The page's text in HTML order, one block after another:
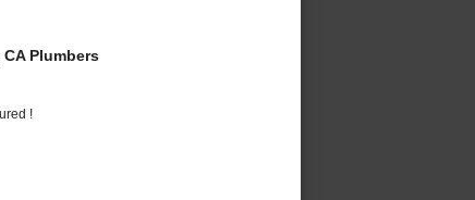
Plumbers
!